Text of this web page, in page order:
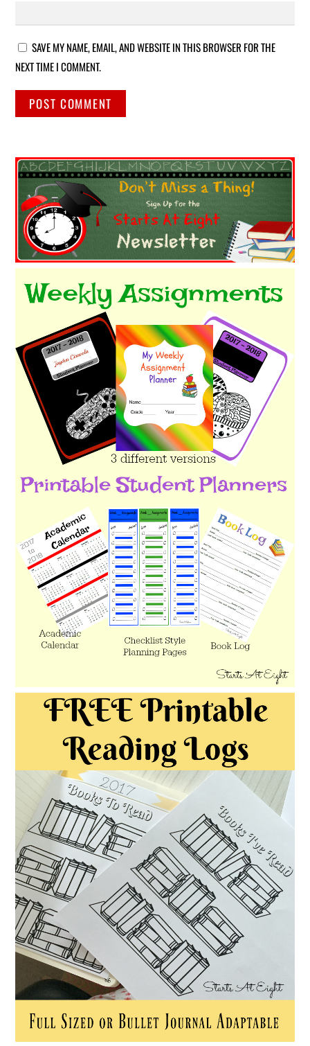
SAVE MY NAME, EMAIL, AND WEBSITE IN THIS BROWSER FOR THE
NEXT TIME I COMMENT.